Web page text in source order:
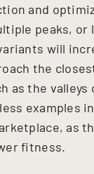
and
peaks, or
will
the
as the
examples
as
fitness.